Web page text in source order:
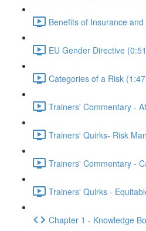
Benefits of Insurance
EU Gender Directive
Categories of a Risk
Trainers' Commentary -
Trainers' Quirks- Risk
Trainers' Commentary -
Trainers' Quirks -
Chapter 1 - Knowledge